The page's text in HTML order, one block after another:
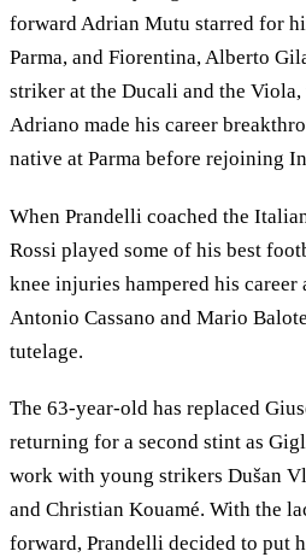
forward Adrian Mutu starred for
Parma, and Fiorentina, Alberto
striker at the Ducali and the
Adriano made his career
native at Parma before rejoining
When Prandelli coached the
Rossi played some of his best
knee injuries hampered his
Antonio Cassano and Mario
tutelage.
The 63-year-old has replaced
returning for a second stint as
work with young strikers Dušan
and Christian Kouamé. With the
forward, Prandelli decided to put